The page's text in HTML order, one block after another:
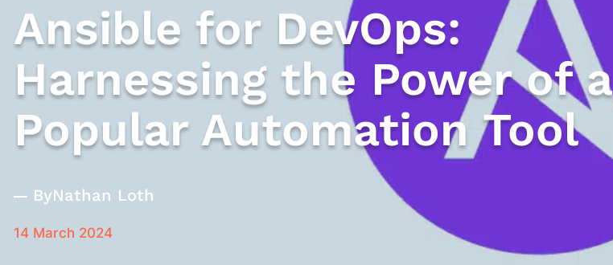
Ansible for DevOps:
Harnessing the Power of a
Popular Automation Tool
ByNathan Loth
14 March 2024